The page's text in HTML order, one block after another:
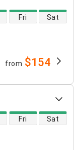
Fri Sat
from $154
Fri Sat